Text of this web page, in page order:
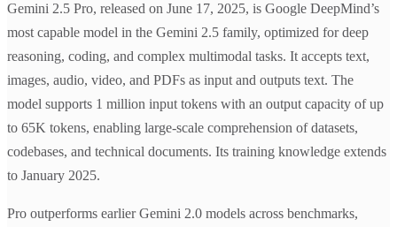
Gemini 2.5 Pro, released on June 17, 2025, is Google DeepMind’s
most capable model in the Gemini 2.5 family, optimized for deep
reasoning, coding, and complex multimodal tasks. It accepts text,
images, audio, video, and PDFs as input and outputs text. The
model supports 1 million input tokens with an output capacity of up
to 65K tokens, enabling large-scale comprehension of datasets,
codebases, and technical documents. Its training knowledge extends
to January 2025.
Pro outperforms earlier Gemini 2.0 models across benchmarks,